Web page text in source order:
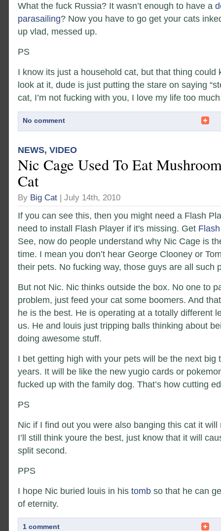
What the fuck Russia? It wasn’t enough to have a
parasailing? Now you have to go get your cats
up vlad, messed up.
PS
I know its just a household cat, but that thing could
look at it, dude is just putting the stare on saying
cat, I’m not fucking with you, I love my life too
No comment
NEWS, VIDEO
Nic Cage Used To Eat
Cat
By Big Cat | July 14th, 2010
If you can see this, then you might need a Flash
need to install Flash Player if it's missing. Get
See, now do people understand why Nic Cage is
time. I mean you don’t hear George Clooney or
their pets. No fucking way, those guys are all such
But not Nic. Nic thinks outside the box. No one to
problem, just feed your cat some boomers. And
he is the best. He is operating at a totally different
us. He and louis just tripping balls thinking about
doing awesome stuff.
I bet getting high with your pets will be the next big
years. It will be like the new yugio cards or
fucked up with the family dog. That’s how cutting
PS
Nic if I find out you were also banging this cat it
I’ll still think youre the best, just know that it will
split second.
PPS
I hope Nic buried louis in his tomb so that he can
of eternity.
1 comment